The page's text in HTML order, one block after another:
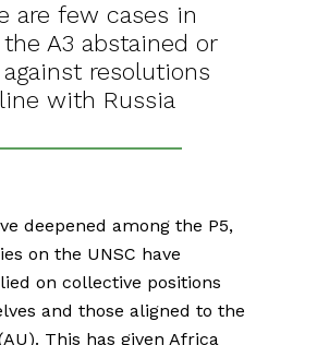
are few cases in
A3 abstained or
resolutions
with Russia
deepened among the P5,
on the UNSC have
on collective positions
and those aligned to the
This has given Africa